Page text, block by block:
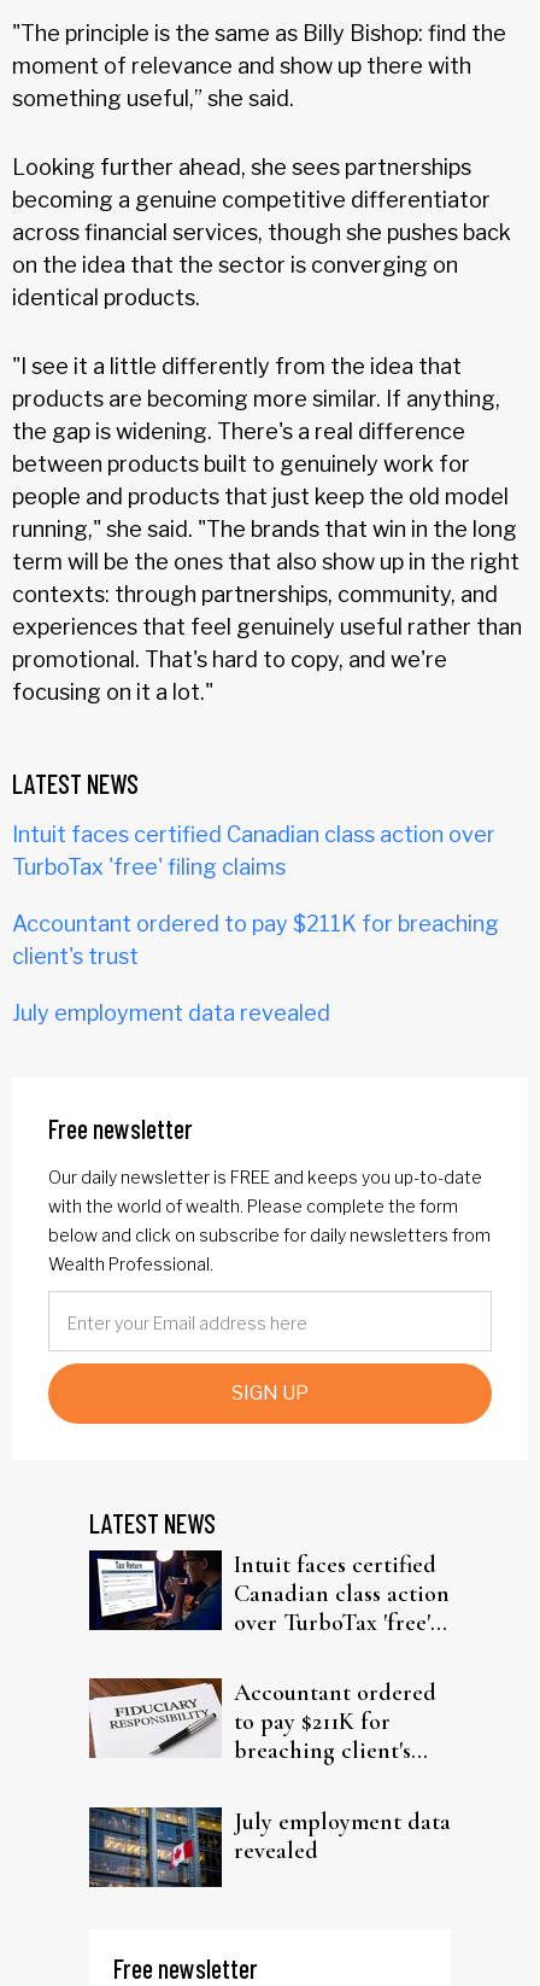
"The principle is the same as Billy Bishop: find the
moment of relevance and show up there with
something useful,” she said.
Looking further ahead, she sees partnerships
becoming a genuine competitive differentiator
across financial services, though she pushes back
on the idea that the sector is converging on
identical products.
"I see it a little differently from the idea that
products are becoming more similar. If anything,
the gap is widening. There's a real difference
between products built to genuinely work for
people and products that just keep the old model
running," she said. "The brands that win in the long
term will be the ones that also show up in the right
contexts: through partnerships, community, and
experiences that feel genuinely useful rather than
promotional. That's hard to copy, and we're
focusing on it a lot."
LATEST NEWS
Intuit faces certified Canadian class action over
TurboTax 'free' filing claims
Accountant ordered to pay $211K for breaching
client's trust
July employment data revealed
Free newsletter
Our daily newsletter is FREE and keeps you up-to-date
with the world of wealth. Please complete the form
below and click on subscribe for daily newsletters from
Wealth Professional.
SIGN UP
LATEST NEWS
Intuit faces certified
Canadian class action
over TurboTax 'free'
Accountant ordered
to pay $211K for
breaching client's
July employment data
revealed
Free newsletter